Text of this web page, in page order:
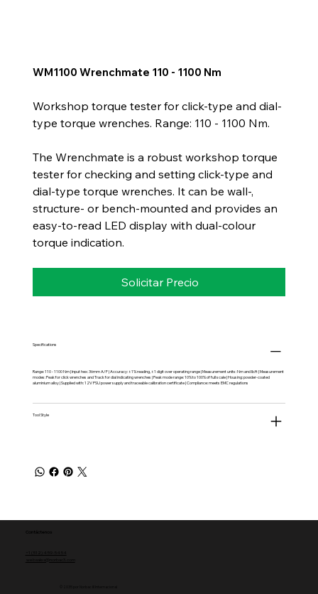
WM1100 Wrenchmate 110 - 1100 Nm
Workshop torque tester for click-type and dial-
type torque wrenches. Range: 110 - 1100 Nm.
The Wrenchmate is a robust workshop torque
tester for checking and setting click-type and
dial-type torque wrenches. It can be wall-,
structure- or bench-mounted and provides an
easy-to-read LED display with dual-colour
torque indication.
Solicitar Precio
Specifications
Range: 110 - 1100 Nm | Input hex: 36mm A/F | Accuracy: ±1% reading, ±1 digit over operating range | Measurement units: Nm and lb.ft | Measurement
modes: Peak for click wrenches and Track for dial indicating wrenches | Peak mode range: 10% to 100% of full scale | Housing: powder-coated
aluminium alloy | Supplied with: 12V PSU power supply and traceable calibration certificate | Compliance: meets EMC regulations
Tool Style
Contáctenos